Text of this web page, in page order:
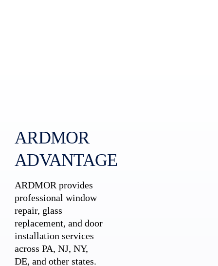
ARDMOR
ADVANTAGE
ARDMOR provides
professional window
repair, glass
replacement, and door
installation services
across PA, NJ, NY,
DE, and other states.